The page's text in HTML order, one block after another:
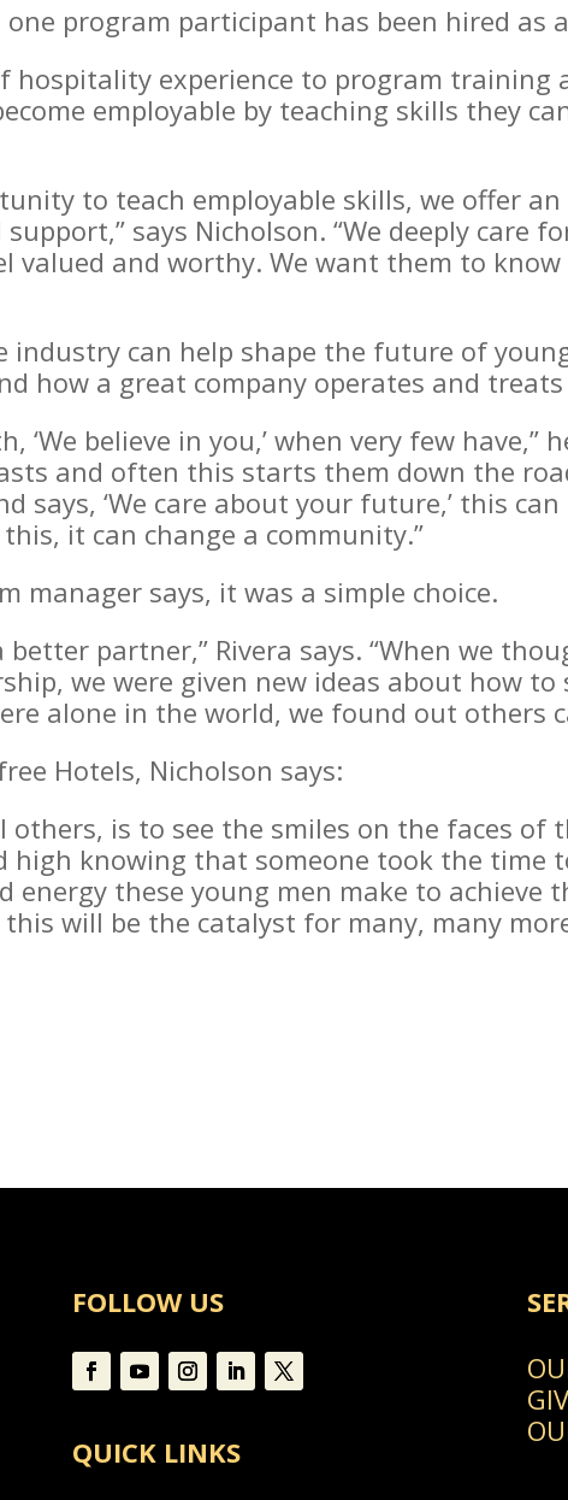
program participant has been hired as
hospitality experience to program training
employable by teaching skills they
to teach employable skills, we offer
says Nicholson. “We deeply care
valued and worthy. We want them to
industry can help shape the future of
how a great company operates and treats
believe in you,’ when very few have,”
and often this starts them down the
says, ‘We care about your future,’ this
it can change a community.”
manager says, it was a simple choice.
partner,” Rivera says. “When we
we were given new ideas about how to
alone in the world, we found out others
Hotels, Nicholson says:
others, is to see the smiles on the faces of
knowing that someone took the time
energy these young men make to achieve
will be the catalyst for many, many
FOLLOW US
QUICK LINKS